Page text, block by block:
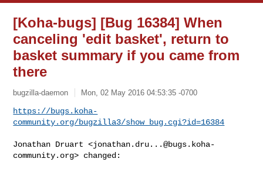
[Koha-bugs] [Bug 16384] When
canceling 'edit basket', return to
basket summary if you came from
there
bugzilla-daemon Mon, 02 May 2016 04:53:35 -0700
https://bugs.koha-
community.org/bugzilla3/show_bug.cgi?id=16384
Jonathan Druart <jonathan.dru...@bugs.koha-
community.org> changed: